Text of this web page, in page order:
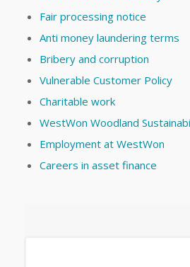
Fair processing notice
Anti money laundering terms
Bribery and corruption
Vulnerable Customer Policy
Charitable work
WestWon Woodland
Employment at WestWon
Careers in asset finance